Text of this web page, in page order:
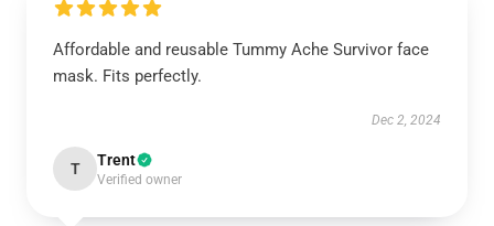
Affordable and reusable Tummy Ache Survivor face
mask. Fits perfectly.
Dec 2, 2024
T Trent
Verified owner